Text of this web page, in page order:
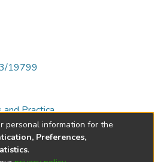
19799
and Practica
personal information for the
Preferences,
.